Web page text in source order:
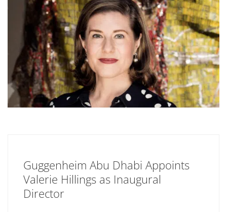
Guggenheim Abu Dhabi Appoints
Valerie Hillings as Inaugural
Director